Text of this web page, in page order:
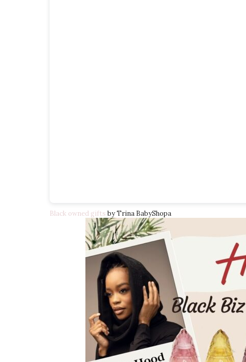
Black owned gifts by Trina BabyShopa